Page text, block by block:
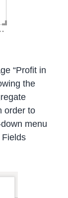
“Profit in
the
order to
menu